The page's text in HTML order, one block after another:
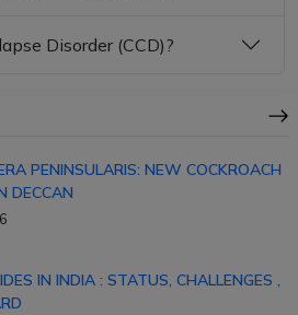
Disorder (CCD)?
PENINSULARIS: NEW COCKROACH
DECCAN
IN INDIA : STATUS, CHALLENGES ,